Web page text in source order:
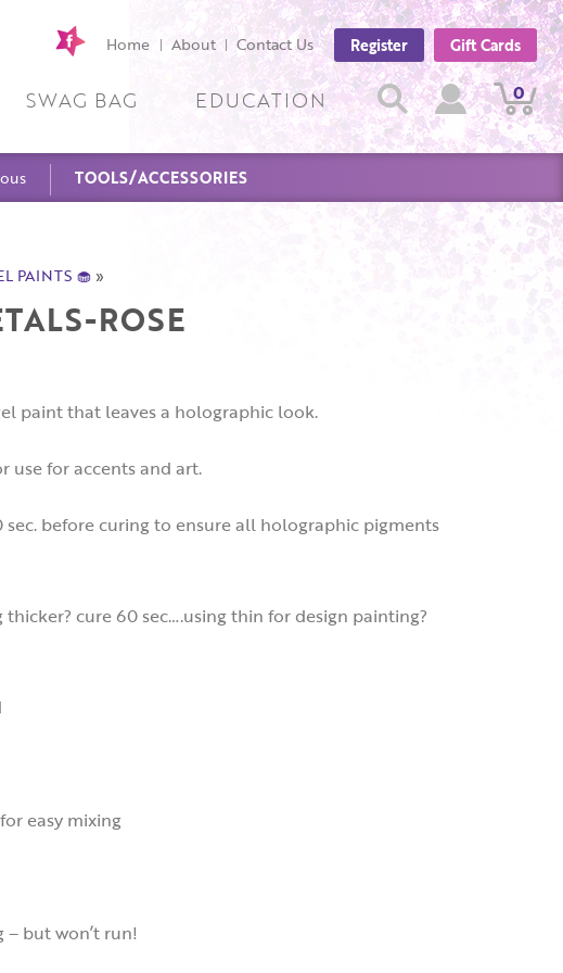
Facebook
page
Home About Contact Us Register Gift Cards
SWAG BAG EDUCATION Search
SearchView
Account
View
Cart
0
TOOLS/ACCESSORIES
PAINTS 🧁»
ROSE
paint that leaves a holographic look.
use for accents and art.
sec. before curing to ensure all holographic pigments
cure 60 sec….using thin for design painting?
easy mixing
but won’t run!